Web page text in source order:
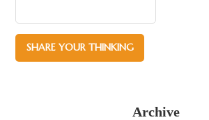
Archive